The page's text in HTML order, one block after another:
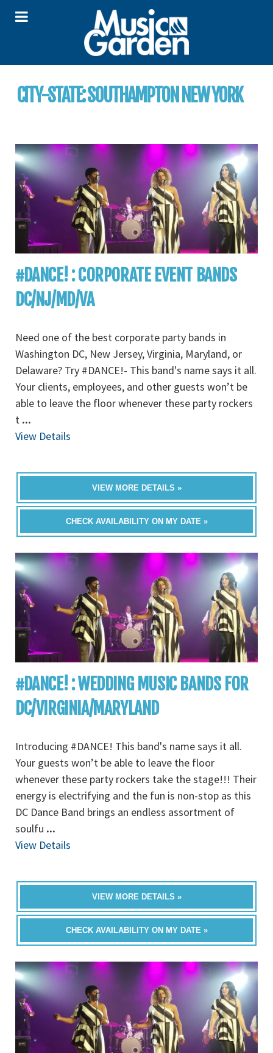
CITY-STATE:SOUTHAMPTON NEW YORK
#DANCE! : CORPORATE EVENT BANDS
DC/NJ/MD/VA
Need one of the best corporate party bands in
Washington DC, New Jersey, Virginia, Maryland, or
Delaware? Try #DANCE!- This band's name says it all.
Your clients, employees, and other guests won’t be
able to leave the floor whenever these party rockers
t ...
View Details
VIEW MORE DETAILS »
CHECK AVAILABILITY ON MY DATE »
#DANCE! : WEDDING MUSIC BANDS FOR
DC/VIRGINIA/MARYLAND
Introducing #DANCE! This band's name says it all.
Your guests won’t be able to leave the floor
whenever these party rockers take the stage!!! Their
energy is electrifying and the fun is non-stop as this
DC Dance Band brings an endless assortment of
soulfu ...
View Details
VIEW MORE DETAILS »
CHECK AVAILABILITY ON MY DATE »